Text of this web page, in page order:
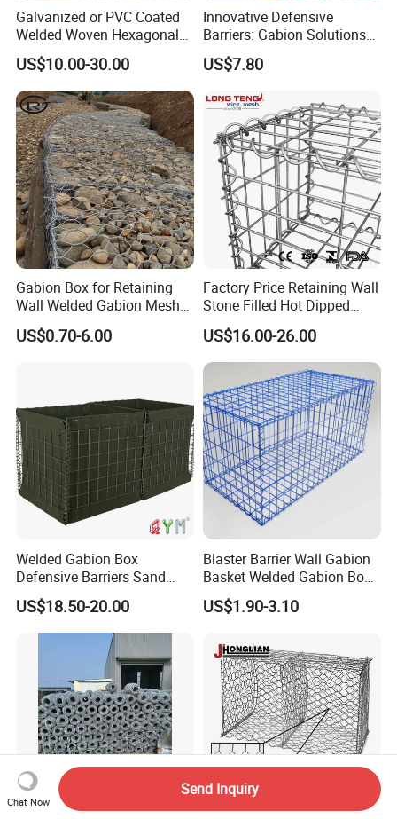
Galvanized or PVC Coated
Welded Woven Hexagonal
Mesh Gabion and Gabion
Box
US$10.00-30.00
Innovative Defensive
Barriers: Gabion Solutions
for Flood Protection
US$7.80
Gabion Box for Retaining
Wall Welded Gabion Mesh
Box Wire Mesh Fence
US$0.70-6.00
Factory Price Retaining Wall
Stone Filled Hot Dipped
Galvanized Welded Gabion
Basket Mesh
US$16.00-26.00
Welded Gabion Box
Defensive Barriers Sand
Wall Defence Gabion Basket
US$18.50-20.00
Blaster Barrier Wall Gabion
Basket Welded Gabion Box
Rockfall Netting mattress
US$1.90-3.10
Chat Now
Send Inquiry